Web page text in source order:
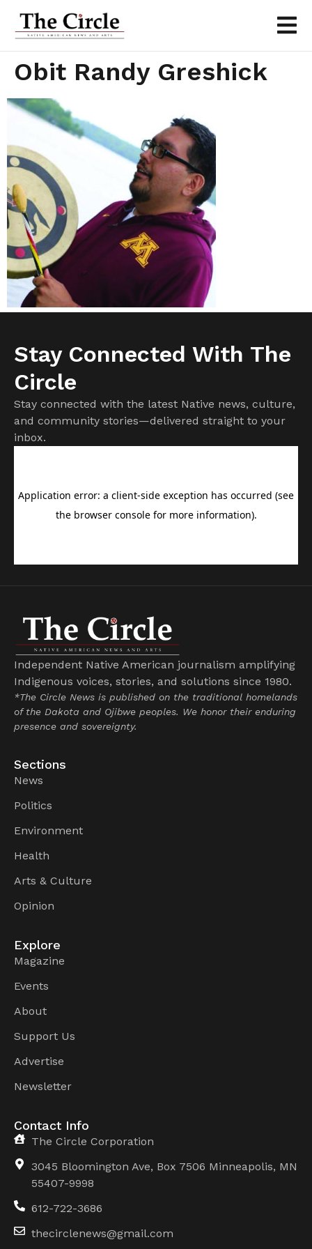
Obit Randy Greshick
Stay Connected With The
Circle
Stay connected with the latest Native news, culture,
and community stories—delivered straight to your
inbox.
Independent Native American journalism amplifying
Indigenous voices, stories, and solutions since 1980.
*The Circle News is published on the traditional homelands
of the Dakota and Ojibwe peoples. We honor their enduring
presence and sovereignty.
Sections
News
Politics
Environment
Health
Arts & Culture
Opinion
Explore
Magazine
Events
About
Support Us
Advertise
Newsletter
Contact Info
The Circle Corporation
3045 Bloomington Ave, Box 7506 Minneapolis, MN
55407-9998
612-722-3686
thecirclenews@gmail.com